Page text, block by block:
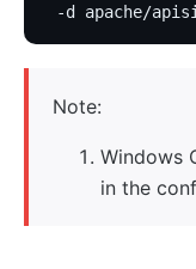
-d apache/
Note:
Windows
in the